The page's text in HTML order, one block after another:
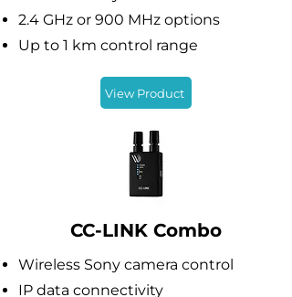
2.4 GHz or 900 MHz options
Up to 1 km control range
View Product
CC-LINK Combo
Wireless Sony camera control
IP data connectivity